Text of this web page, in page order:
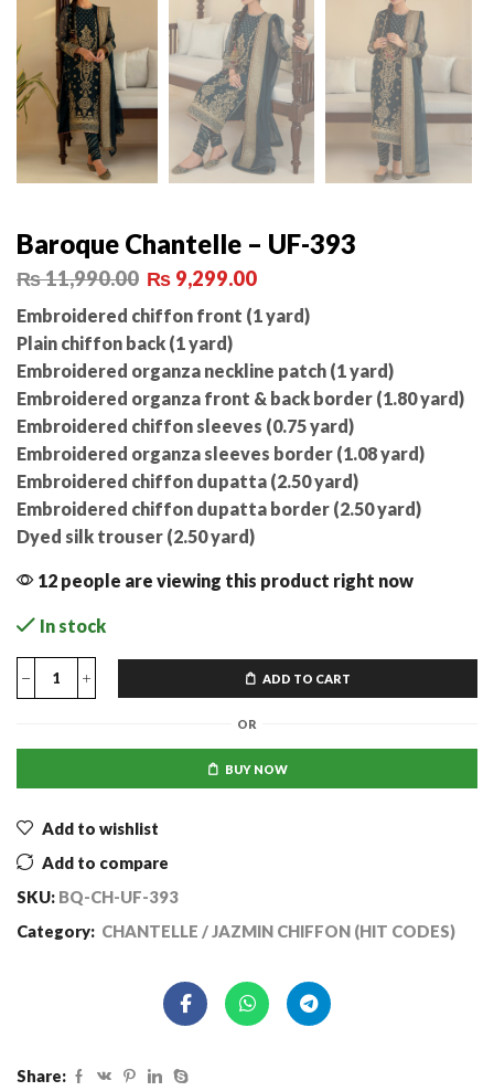
Baroque Chantelle – UF-393
₨11,990.00 ₨ 9,299.00
Embroidered chiffon front (1 yard)
Plain chiffon back (1 yard)
Embroidered organza neckline patch (1 yard)
Embroidered organza front & back border (1.80 yard)
Embroidered chiffon sleeves (0.75 yard)
Embroidered organza sleeves border (1.08 yard)
Embroidered chiffon dupatta (2.50 yard)
Embroidered chiffon dupatta border (2.50 yard)
Dyed silk trouser (2.50 yard)
12 people are viewing this product right now
In stock
ADD TO CART
OR
BUY NOW
Add to wishlist
Add to compare
SKU: BQ-CH-UF-393
Category: CHANTELLE / JAZMIN CHIFFON (HIT CODES)
Share: